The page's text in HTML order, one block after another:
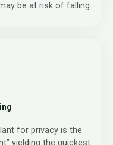
be at risk of falling.
for privacy is the
yielding the quickest